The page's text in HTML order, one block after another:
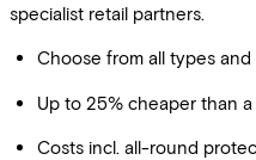
specialist retail partners.
Choose from all types
Up to 25% cheaper than
Costs incl. all-round